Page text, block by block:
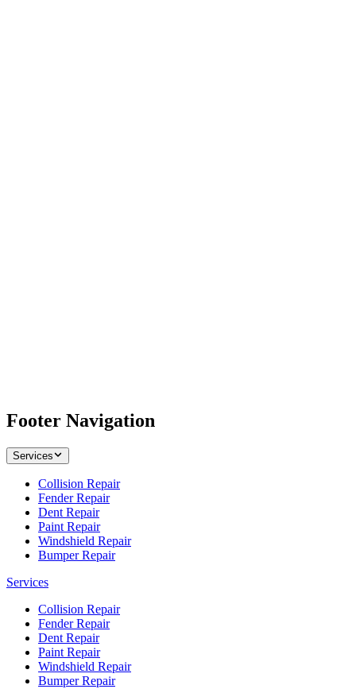
Footer Navigation
Services
Collision Repair
Fender Repair
Dent Repair
Paint Repair
Windshield Repair
Bumper Repair
Services
Collision Repair
Fender Repair
Dent Repair
Paint Repair
Windshield Repair
Bumper Repair